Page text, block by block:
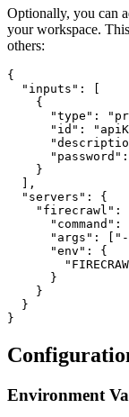
Optionally, you can
your workspace.
others:
{
  "inputs": [
    {
"type":
"id":
    }
  ],
  "servers": {
"firecrawl":
"command":
"args":
      "env": {
      }
    }
  }
Environment